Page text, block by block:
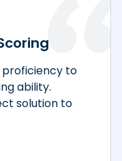
to
ability.
solution to